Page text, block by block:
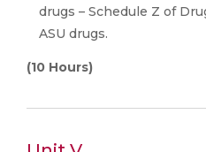
drugs – Schedule Z of
ASU drugs.
(10 Hours)